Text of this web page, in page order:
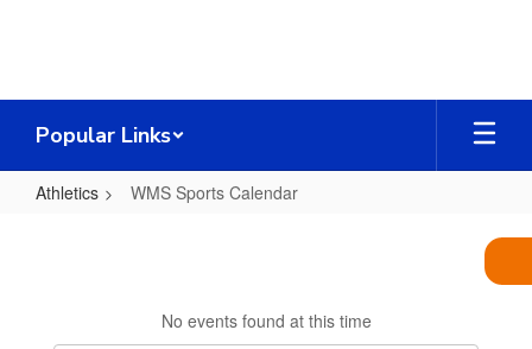
Popular Links
Athletics WMS Sports Calendar
No events found at this time